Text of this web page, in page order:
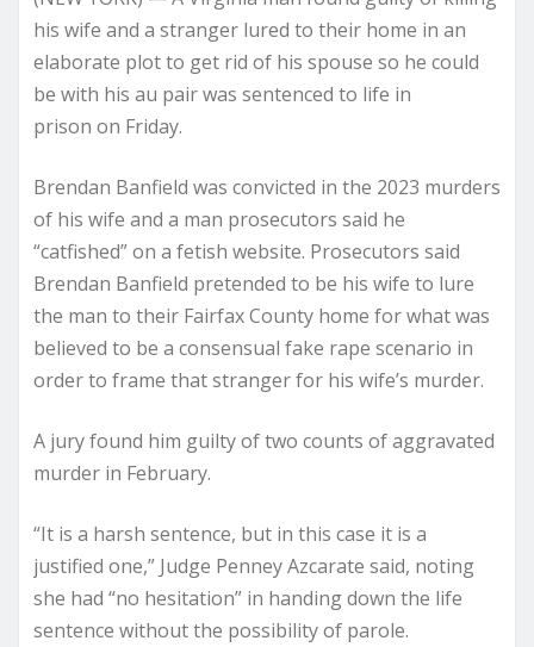
his wife and a stranger lured to their home in an
elaborate plot to get rid of his spouse so he could
be with his au pair was sentenced to life in
prison on Friday.
Brendan Banfield was convicted in the 2023 murders
of his wife and a man prosecutors said he
“catfished” on a fetish website. Prosecutors said
Brendan Banfield pretended to be his wife to lure
the man to their Fairfax County home for what was
believed to be a consensual fake rape scenario in
order to frame that stranger for his wife’s murder.
A jury found him guilty of two counts of aggravated
murder in February.
“It is a harsh sentence, but in this case it is a
justified one,” Judge Penney Azcarate said, noting
she had “no hesitation” in handing down the life
sentence without the possibility of parole.